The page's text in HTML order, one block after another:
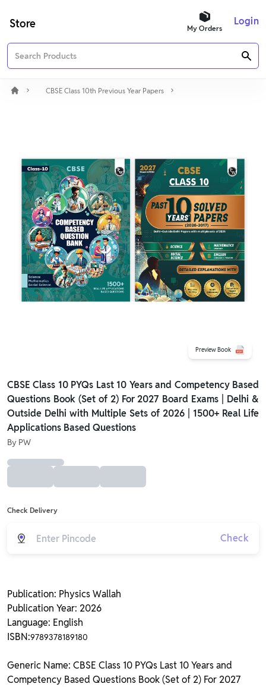
Store My Orders
Login
CBSE Class 10th Previous Year Papers
Preview Book
CBSE Class 10 PYQs Last 10 Years and Competency Based
Questions Book (Set of 2) For 2027 Board Exams | Delhi &
Outside Delhi with Multiple Sets of 2026 | 1500+ Real Life
Applications Based Questions
By PW
Check Delivery
Check
Publication: Physics Wallah
Publication Year: 2026
Language: English
ISBN:9789378189180
Generic Name: CBSE Class 10 PYQs Last 10 Years and
Competency Based Questions Book (Set of 2) For 2027